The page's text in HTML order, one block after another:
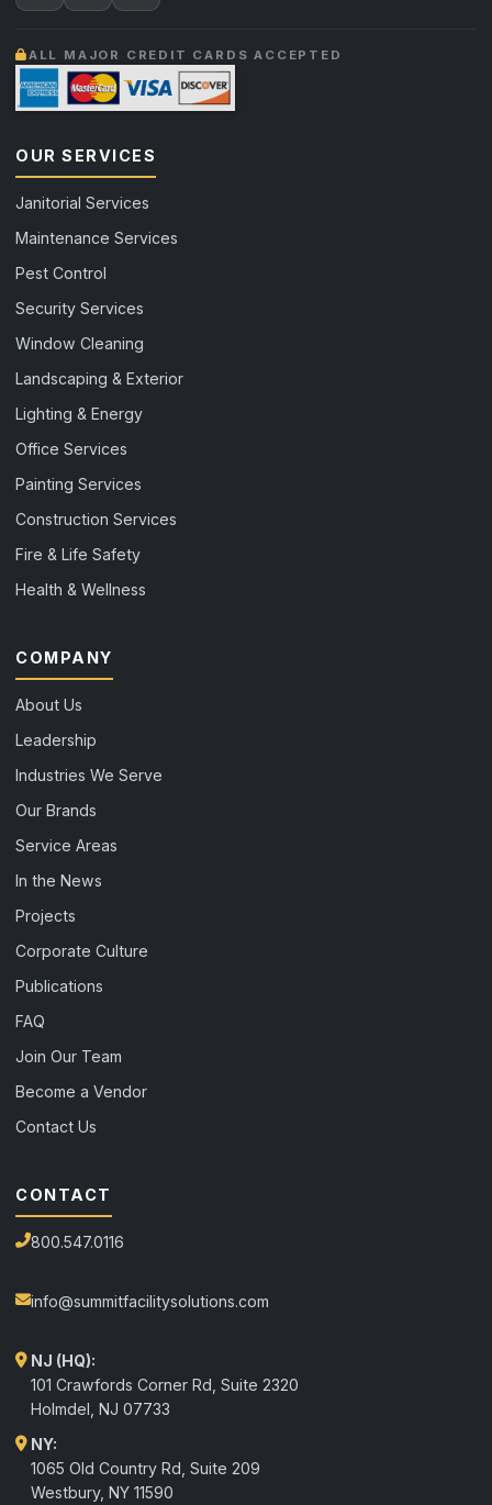
ALL MAJOR CREDIT CARDS ACCEPTED
OUR SERVICES
Janitorial Services
Maintenance Services
Pest Control
Security Services
Window Cleaning
Landscaping & Exterior
Lighting & Energy
Office Services
Painting Services
Construction Services
Fire & Life Safety
Health & Wellness
COMPANY
About Us
Leadership
Industries We Serve
Our Brands
Service Areas
In the News
Projects
Corporate Culture
Publications
FAQ
Join Our Team
Become a Vendor
Contact Us
CONTACT
800.547.0116
info@summitfacilitysolutions.com
NJ (HQ):
101 Crawfords Corner Rd, Suite 2320
Holmdel NJ 07733
NY:
1065 Old Country Rd, Suite 209
Westbury, NY 11590